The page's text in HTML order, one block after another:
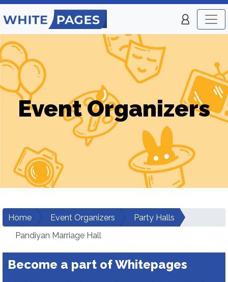
Event Organizers
Home Event Organizers
Party Halls
Pandiyan Marriage Hall
Become a part of Whitepages